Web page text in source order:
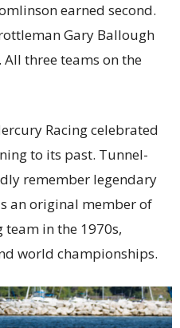
earned second.
Gary Ballough
All three teams on the
Racing celebrated
to its past. Tunnel-
remember legendary
an original member of
team in the 1970s,
world championships.